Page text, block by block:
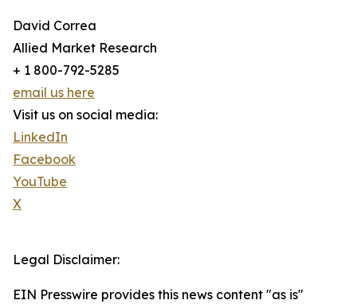
David Correa
Allied Market Research
+ 1 800-792-5285
email us here
Visit us on social media:
LinkedIn
Facebook
YouTube
X
Legal Disclaimer:
EIN Presswire provides this news content "as is"